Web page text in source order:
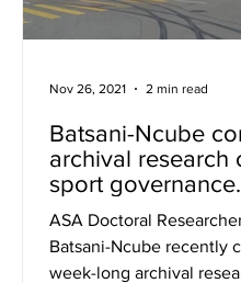
Batsani-Ncube
archival research
sport governance
architecture in
ASA Doctoral
Batsani-Ncube recently
week-long archival
Nov 26, 2021 2 min read